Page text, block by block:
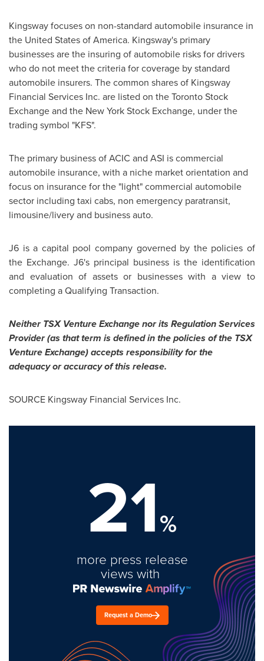
Kingsway focuses on non-standard automobile insurance in
the United States of America. Kingsway's primary
businesses are the insuring of automobile risks for drivers
who do not meet the criteria for coverage by standard
automobile insurers. The common shares of Kingsway
Financial Services Inc. are listed on the Toronto Stock
Exchange and the New York Stock Exchange, under the
trading symbol "KFS".
The primary business of ACIC and ASI is commercial
automobile insurance, with a niche market orientation and
focus on insurance for the "light" commercial automobile
sector including taxi cabs, non emergency paratransit,
limousine/livery and business auto.
J6 is a capital pool company governed by the policies of
the Exchange. J6's principal business is the identification
and evaluation of assets or businesses with a view to
completing a Qualifying Transaction.
Neither TSX Venture Exchange nor its Regulation Services
Provider (as that term is defined in the policies of the TSX
Venture Exchange) accepts responsibility for the
adequacy or accuracy of this release.
SOURCE Kingsway Financial Services Inc.
21%
more press release
views with
Request a Demo